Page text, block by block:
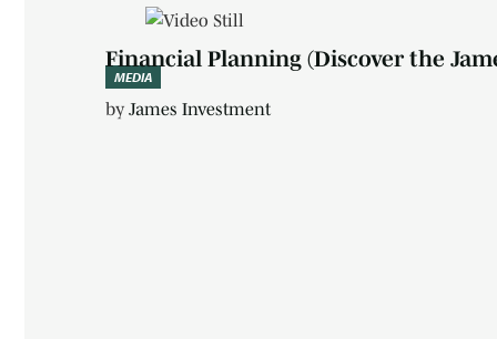
MEDIA
Financial Planning (Discover the
by James Investment